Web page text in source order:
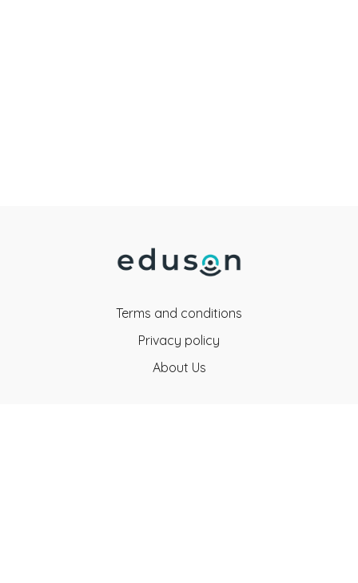
Terms and conditions
Privacy policy
About Us